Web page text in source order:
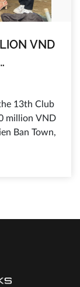
VND
QUANG
13th Club
million VND
Ban Town,